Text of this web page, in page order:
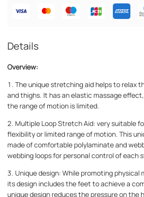
Details
Overview:
1. The unique stretching aid helps to relax
and thighs. It has an elastic massage
the range of motion is limited.
2. Multiple Loop Stretch Aid: very suitable
flexibility or limited range of motion. This
made of comfortable polylaminate and
webbing loops for personal control of each
3. Unique design: While promoting physical
its design includes the feet to achieve a
unique design reduces the pressure on the